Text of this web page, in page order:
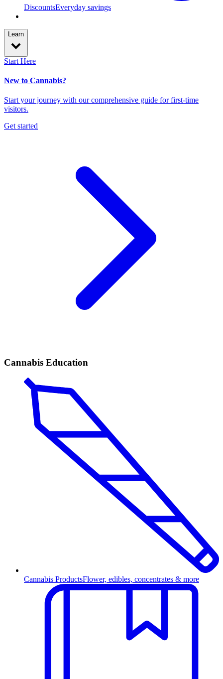
DiscountsEveryday savings
Learn
Start Here
New to Cannabis?
Start your journey with our comprehensive guide for first-time
visitors.
Get started
Cannabis Education
Cannabis ProductsFlower, edibles, concentrates & more